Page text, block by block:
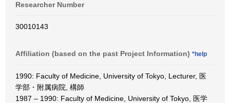
Researcher Number
30010143
Affiliation (based on the past Project Information) *help
1990: Faculty of Medicine, University of Tokyo, Lecturer, 医
学部・附属病院, 構師
1987 – 1990: Faculty of Medicine, University of Tokyo, 医学